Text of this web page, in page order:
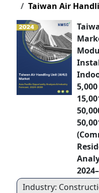
Taiwan Air
Industry: